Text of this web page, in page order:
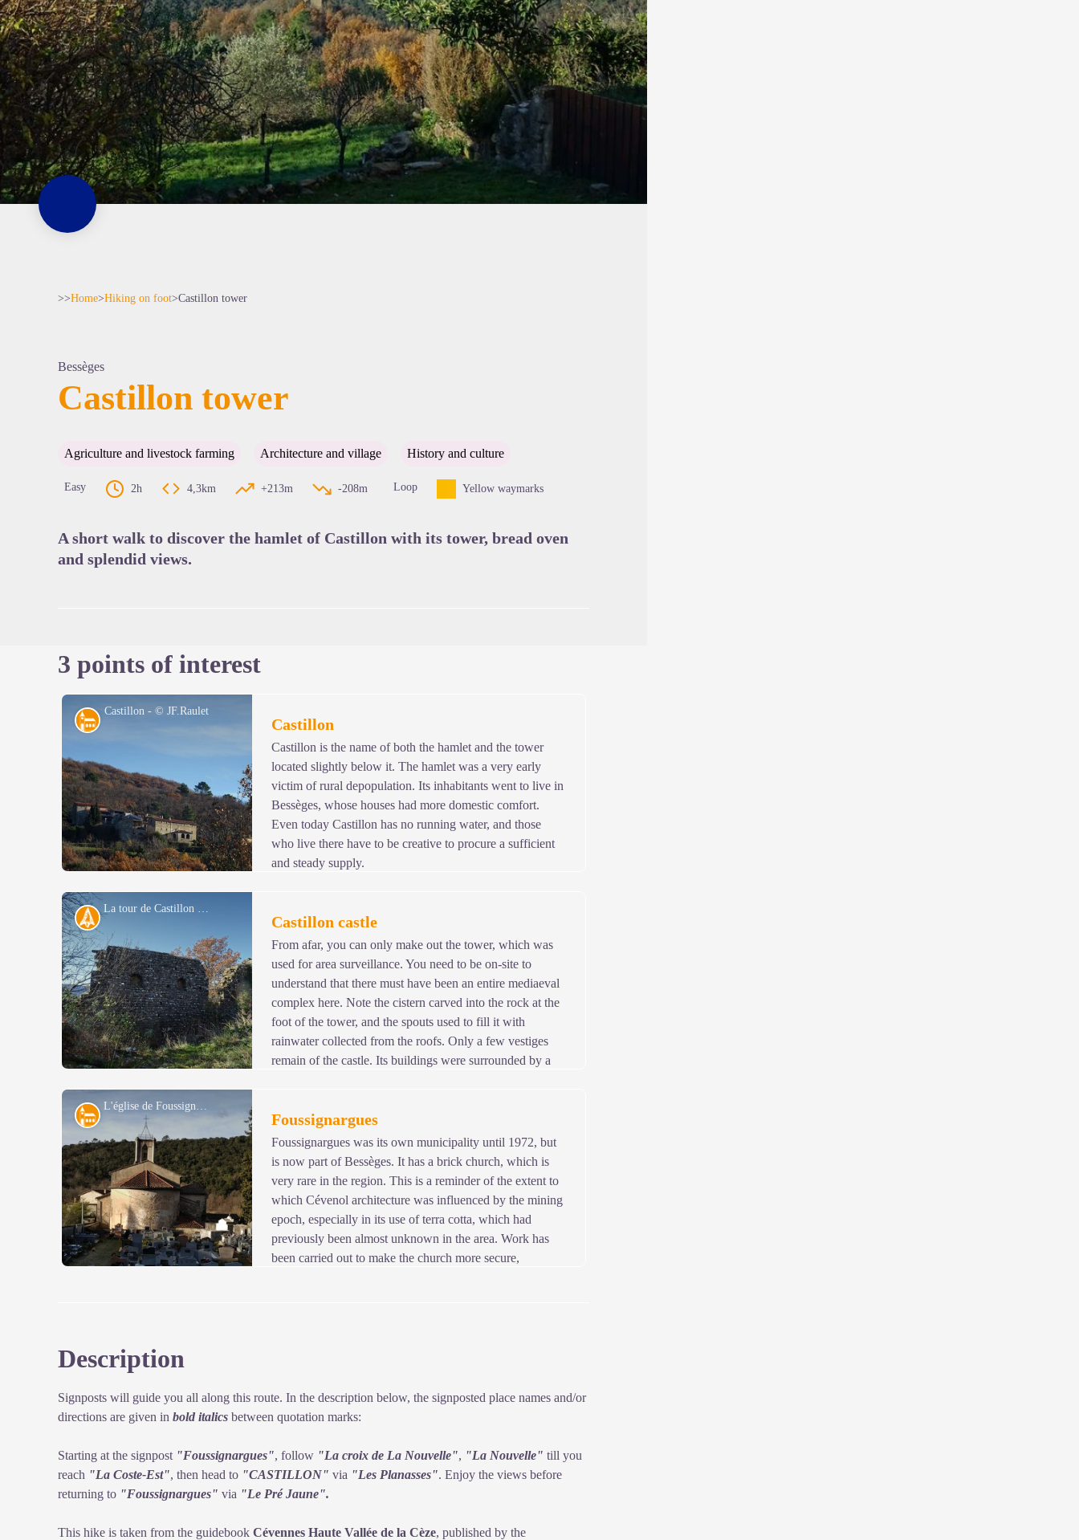
>>Home>Hiking on foot>Castillon tower
Bessèges
Castillon tower
Agriculture and livestock farming Architecture and village History and culture
Easy 2h 4,3km +213m -208m Loop Yellow waymarks
A short walk to discover the hamlet of Castillon with its tower, bread oven
and splendid views.
3 points of interest
Castillon - © JF.Raulet
View picture in full screen
Architecture Castillon
Castillon is the name of both the hamlet and the tower
located slightly below it. The hamlet was a very early
victim of rural depopulation. Its inhabitants went to live in
Bessèges, whose houses had more domestic comfort.
Even today Castillon has no running water, and those
who live there have to be creative to procure a sufficient
and steady supply.
La tour de Castillon - © JF. Raulet
View picture in full screen
History Castillon castle
From afar, you can only make out the tower, which was
used for area surveillance. You need to be on-site to
understand that there must have been an entire mediaeval
complex here. Note the cistern carved into the rock at the
foot of the tower, and the spouts used to fill it with
rainwater collected from the roofs. Only a few vestiges
remain of the castle. Its buildings were surrounded by a
know the dates of its construction or demolition...
L'église de Foussignargues - © JF.Raulet
View picture in full screen
Architecture Foussignargues
Foussignargues was its own municipality until 1972, but
is now part of Bessèges. It has a brick church, which is
very rare in the region. This is a reminder of the extent to
which Cévenol architecture was influenced by the mining
epoch, especially in its use of terra cotta, which had
previously been almost unknown in the area. Work has
been carried out to make the church more secure,
Description
Signposts will guide you all along this route. In the description below, the signposted place names and/or
directions are given in bold italics between quotation marks:
Starting at the signpost "Foussignargues", follow "La croix de La Nouvelle", "La Nouvelle" till you
reach "La Coste-Est", then head to "CASTILLON" via "Les Planasses". Enjoy the views before
returning to "Foussignargues" via "Le Pré Jaune".
This hike is taken from the guidebook Cévennes Haute Vallée de la Cèze, published by the